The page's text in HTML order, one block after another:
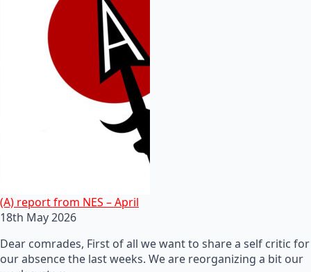
(A) report from NES – April
18th May 2026
Dear comrades, First of all we want to share a self critic for
our absence the last weeks. We are reorganizing a bit our